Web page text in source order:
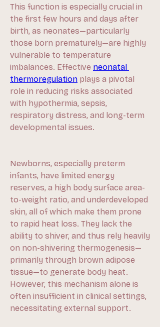
This function is especially crucial in
the first few hours and days after
birth, as neonates—particularly
those born prematurely—are highly
vulnerable to temperature
imbalances. Effective neonatal
thermoregulation plays a pivotal
role in reducing risks associated
with hypothermia, sepsis,
respiratory distress, and long-term
developmental issues.
Newborns, especially preterm
infants, have limited energy
reserves, a high body surface area-
to-weight ratio, and underdeveloped
skin, all of which make them prone
to rapid heat loss. They lack the
ability to shiver, and thus rely heavily
on non-shivering thermogenesis—
primarily through brown adipose
tissue—to generate body heat.
However, this mechanism alone is
often insufficient in clinical settings,
necessitating external support.